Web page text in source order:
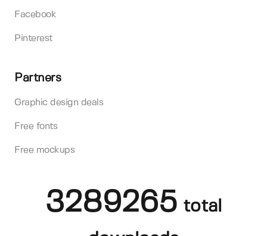
Facebook
Pinterest
Partners
Graphic design deals
Free fonts
Free mockups
3289265 total